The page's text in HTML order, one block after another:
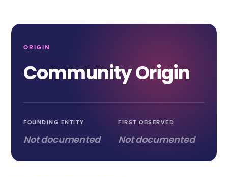
ORIGIN
Community Origin
FOUNDING ENTITY
Not documented
FIRST OBSERVED
Not documented